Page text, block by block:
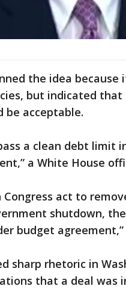
the idea
but indicated
be acceptable.
a clean debt limit
a White House
Congress act to
shutdown,
budget
sharp rhetoric in
that a deal was